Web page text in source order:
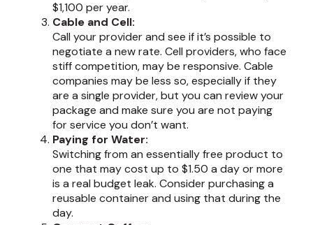
$1,100 per year.
Cable and Cell:
Call your provider and see if it’s possible to
negotiate a new rate. Cell providers, who face
stiff competition, may be responsive. Cable
companies may be less so, especially if they
are a single provider, but you can review your
package and make sure you are not paying
for service you don’t want.
Paying for Water:
Switching from an essentially free product to
one that may cost up to $1.50 a day or more
is a real budget leak. Consider purchasing a
reusable container and using that during the
day.